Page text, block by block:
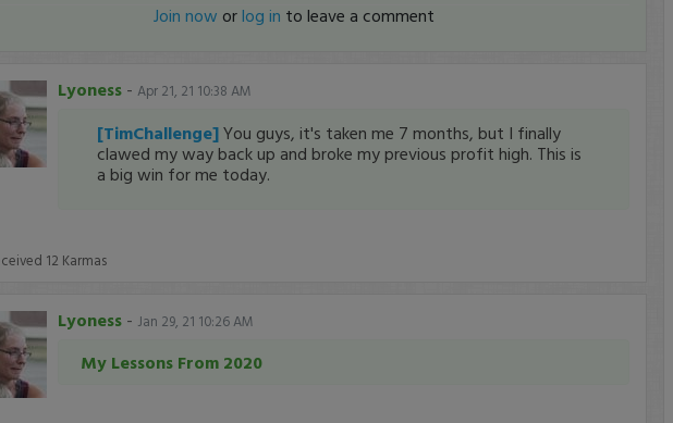
Join now orlog in to leave a comment
Lyoness- Apr 21, 21 10:38 AM
[TimChallenge]You guys, it's taken me 7 months, but I finally
clawed my way back up and broke my previous profit high. This is
a big win for me today.
12 Karmas
Lyoness- Jan 29, 21 10:26 AM
My Lessons From 2020